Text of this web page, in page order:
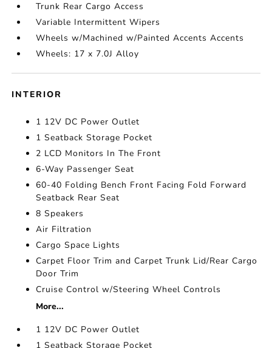
Trunk Rear Cargo Access
Variable Intermittent Wipers
Wheels w/Machined w/Painted Accents Accents
Wheels: 17 x 7.0J Alloy
INTERIOR
1 12V DC Power Outlet
1 Seatback Storage Pocket
2 LCD Monitors In The Front
6-Way Passenger Seat
60-40 Folding Bench Front Facing Fold Forward
Seatback Rear Seat
8 Speakers
Air Filtration
Cargo Space Lights
Carpet Floor Trim and Carpet Trunk Lid/Rear Cargo
Door Trim
Cruise Control w/Steering Wheel Controls
More...
1 12V DC Power Outlet
1 Seatback Storage Pocket